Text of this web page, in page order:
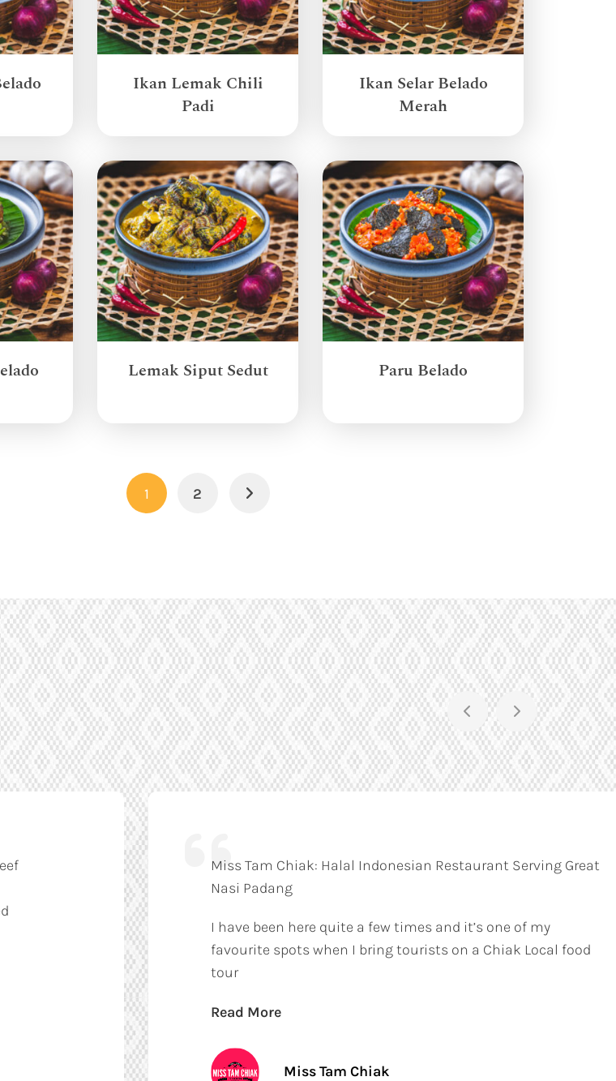
Ikan Lemak Chili
Padi
Ikan Selar Belado
Merah
Lemak Siput Sedut Paru Belado
1 2 Next
Miss Tam Chiak: Halal Indonesian Restaurant Serving Great
Nasi Padang
I have been here quite a few times and it’s one of my
favourite spots when I bring tourists on a Chiak Local food
tour
Read More
Miss Tam Chiak